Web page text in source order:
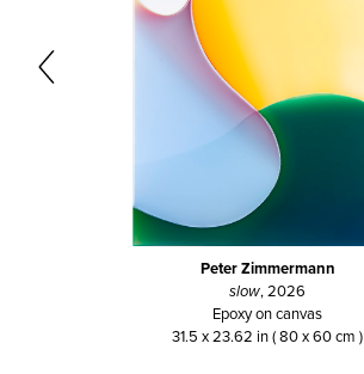
Peter Zimmermann
slow, 2026
Epoxy on canvas
31.5 x 23.62 in ( 80 x 60 cm )